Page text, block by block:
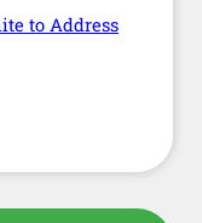
to Address